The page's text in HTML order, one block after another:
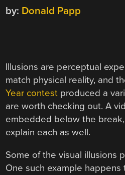
by: Donald Papp
Illusions are perceptual
match physical reality, and
Year contest produced a
are worth checking out. A
embedded below the
explain each as well.
Some of the visual illusions
One such example